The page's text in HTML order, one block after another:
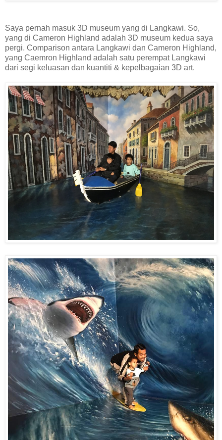
Saya pernah masuk 3D museum yang di Langkawi. So,
yang di Cameron Highland adalah 3D museum kedua saya
pergi. Comparison antara Langkawi dan Cameron Highland,
yang Caemron Highland adalah satu perempat Langkawi
dari segi keluasan dan kuantiti & kepelbagaian 3D art.